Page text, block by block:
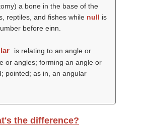
a bone in the base of the
reptiles, and fishes while null is
before einn.
is relating to an angle or
or angles; forming an angle or
pointed; as in, an angular
the difference?